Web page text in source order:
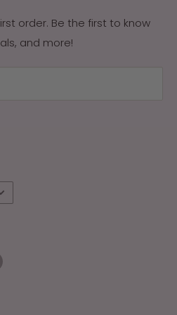
was created. Our products
or your money back.
order. Be the first to know
and more!